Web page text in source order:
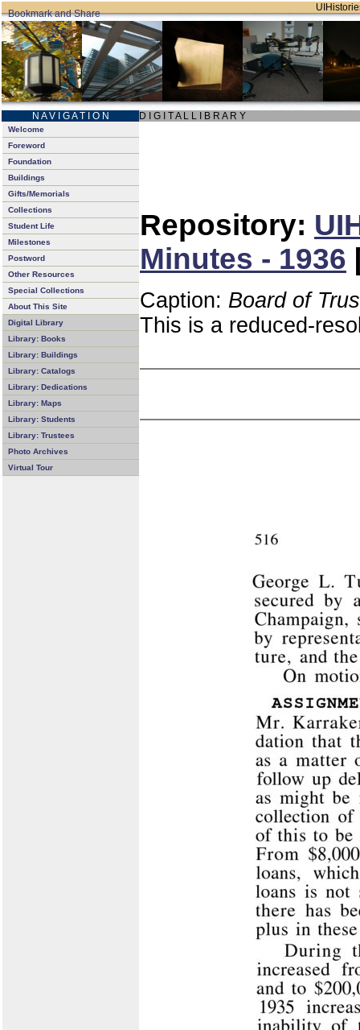
N A V I G A T I O N D I G I T A L L I B R A R Y
Welcome
Foreword
Foundation
Buildings
Gifts/Memorials
Collections
Student Life
Milestones
Postword
Other Resources
Special Collections
About This Site
Digital Library
Library: Books
Library: Buildings
Library: Catalogs
Library: Dedications
Library: Maps
Library: Students
Library: Trustees
Photo Archives
Virtual Tour
Repository:
Minutes - 1936
Caption: Board of
This is a reduced-